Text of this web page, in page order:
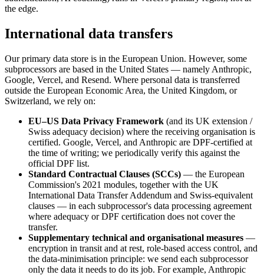
the edge.
International data transfers
Our primary data store is in the European Union. However, some
subprocessors are based in the United States — namely Anthropic,
Google, Vercel, and Resend. Where personal data is transferred
outside the European Economic Area, the United Kingdom, or
Switzerland, we rely on:
EU–US Data Privacy Framework (and its UK extension /
Swiss adequacy decision) where the receiving organisation is
certified. Google, Vercel, and Anthropic are DPF-certified at
the time of writing; we periodically verify this against the
official DPF list.
Standard Contractual Clauses (SCCs) — the European
Commission's 2021 modules, together with the UK
International Data Transfer Addendum and Swiss-equivalent
clauses — in each subprocessor's data processing agreement
where adequacy or DPF certification does not cover the
transfer.
Supplementary technical and organisational measures —
encryption in transit and at rest, role-based access control, and
the data-minimisation principle: we send each subprocessor
only the data it needs to do its job. For example, Anthropic